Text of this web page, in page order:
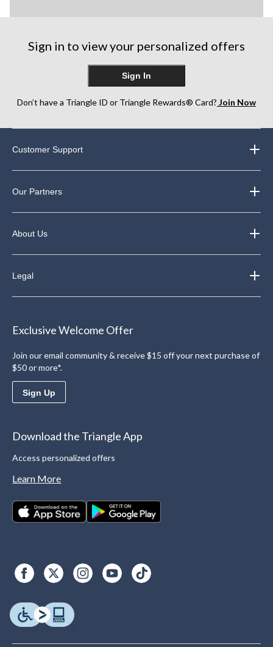
Sign in to view your personalized offers
Sign In
Don’t have a Triangle ID or Triangle Rewards® Card? Join Now
Customer Support
Our Partners
About Us
Legal
Exclusive Welcome Offer
Join our email community & receive $15 off your next purchase of
$50 or more*.
Sign Up
Download the Triangle App
Access personalized offers
Learn More